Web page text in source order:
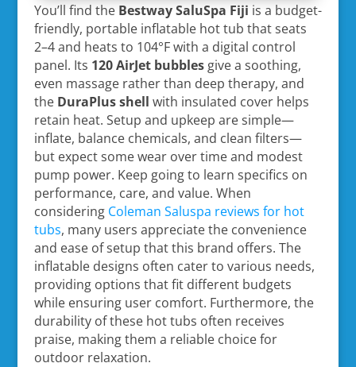
You’ll find the Bestway SaluSpa Fiji is a budget-
friendly, portable inflatable hot tub that seats
2–4 and heats to 104°F with a digital control
panel. Its 120 AirJet bubblesgive a soothing,
even massage rather than deep therapy, and
the DuraPlus shell with insulated cover helps
retain heat. Setup and upkeep are simple—
inflate, balance chemicals, and clean filters—
but expect some wear over time and modest
pump power. Keep going to learn specifics on
performance, care, and value. When
considering Coleman Saluspa reviews for hot
tubs, many users appreciate the convenience
and ease of setup that this brand offers. The
inflatable designs often cater to various needs,
providing options that fit different budgets
while ensuring user comfort. Furthermore, the
durability of these hot tubs often receives
praise, making them a reliable choice for
outdoor relaxation.